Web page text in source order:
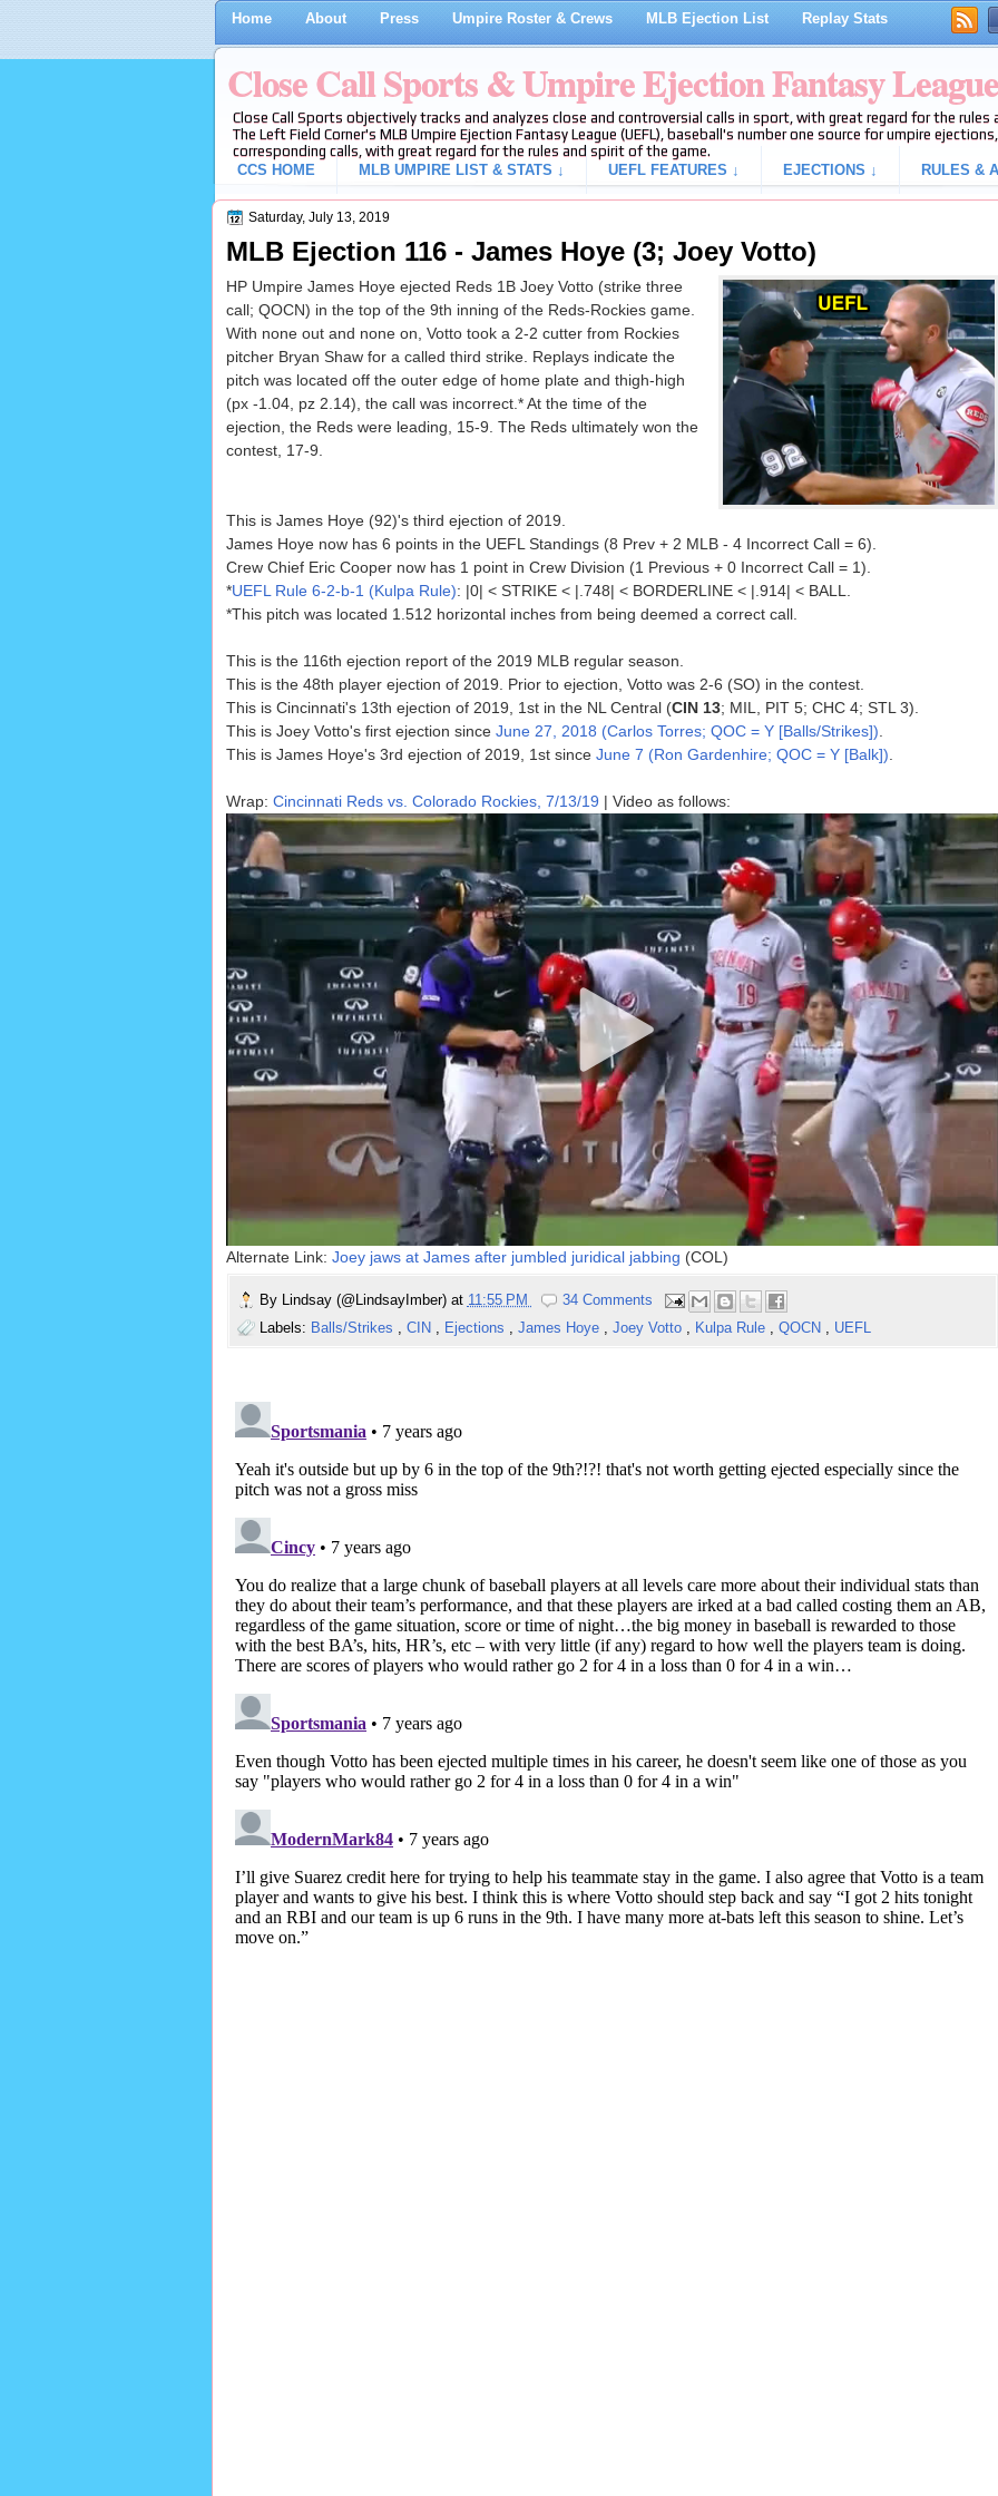
Home About Press Umpire Roster & Crews MLB Ejection List Replay Stats
Close Call Sports & Umpire Ejection Fantasy League
Close Call Sports objectively tracks and analyzes close and controversial calls in sport, with great regard for the
The Left Field Corner's MLB Umpire Ejection Fantasy League (UEFL), baseball's number one source for umpire
corresponding calls, with great regard for the rules and spirit of the game.
CCS HOME
MLB UMPIRE LIST & STATS ↓ UEFL FEATURES ↓ EJECTIONS ↓ RULES &
Saturday, July 13, 2019
MLB Ejection 116 - James Hoye (3; Joey Votto)
HP Umpire James Hoye ejected Reds 1B Joey Votto (strike three
call; QOCN) in the top of the 9th inning of the Reds-Rockies game.
With none out and none on, Votto took a 2-2 cutter from Rockies
pitcher Bryan Shaw for a called third strike. Replays indicate the
pitch was located off the outer edge of home plate and thigh-high
(px -1.04, pz 2.14), the call was incorrect.* At the time of the
ejection, the Reds were leading, 15-9. The Reds ultimately won the
contest, 17-9.
This is James Hoye (92)'s third ejection of 2019.
James Hoye now has 6 points in the UEFL Standings (8 Prev + 2 MLB - 4 Incorrect Call = 6).
Crew Chief Eric Cooper now has 1 point in Crew Division (1 Previous + 0 Incorrect Call = 1).
*UEFL Rule 6-2-b-1 (Kulpa Rule): |0| < STRIKE < |.748| < BORDERLINE < |.914| < BALL.
*This pitch was located 1.512 horizontal inches from being deemed a correct call.
This is the 116th ejection report of the 2019 MLB regular season.
This is the 48th player ejection of 2019. Prior to ejection, Votto was 2-6 (SO) in the contest.
This is Cincinnati's 13th ejection of 2019, 1st in the NL Central (CIN 13; MIL, PIT 5; CHC 4; STL 3).
This is Joey Votto's first ejection since June 27, 2018 (Carlos Torres; QOC = Y [Balls/Strikes])
This is James Hoye's 3rd ejection of 2019, 1st since June 7 (Ron Gardenhire; QOC = Y [Balk])
Wrap: Cincinnati Reds vs. Colorado Rockies, 7/13/19 | Video as follows:
Alternate Link: Joey jaws at James after jumbled juridical jabbing (COL)
By Lindsay (@LindsayImber) at 11:55 PM
34 Comments
Labels: Balls/Strikes , CIN , Ejections , James Hoye , Joey Votto , Kulpa Rule , QOCN , UEFL